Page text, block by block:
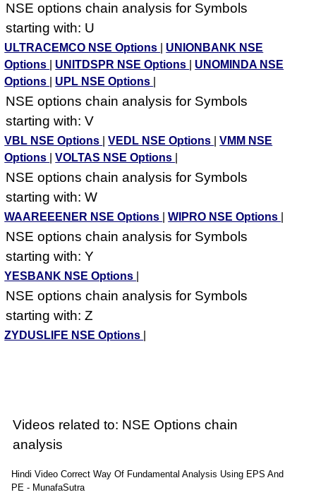
NSE options chain analysis for Symbols
starting with: U
ULTRACEMCO NSE Options
UNIONBANK NSE
Options
UNITDSPR NSE Options
UNOMINDA NSE
Options
UPL NSE Options
NSE options chain analysis for Symbols
starting with: V
VBL NSE Options |VEDL NSE Options |VMM NSE
Options
|VOLTAS NSE Options
NSE options chain analysis for Symbols
starting with: W
WAAREEENER NSE Options |WIPRO NSE Options
NSE options chain analysis for Symbols
starting with: Y
YESBANK NSE Options
NSE options chain analysis for Symbols
starting with: Z
ZYDUSLIFE NSE Options
Videos related to: NSE Options chain
analysis
Hindi Video Correct Way Of Fundamental Analysis Using EPS And
PE - MunafaSutra